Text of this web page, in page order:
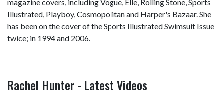
magazine covers, including Vogue, Elle, Rolling Stone, Sports
Illustrated, Playboy, Cosmopolitan and Harper's Bazaar. She
has been on the cover of the Sports Illustrated Swimsuit Issue
twice; in 1994 and 2006.
Rachel Hunter - Latest Videos